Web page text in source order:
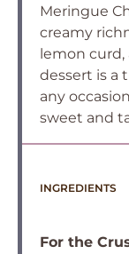
Meringue
creamy
lemon
dessert is a
any
sweet and
INGREDIENTS
For the